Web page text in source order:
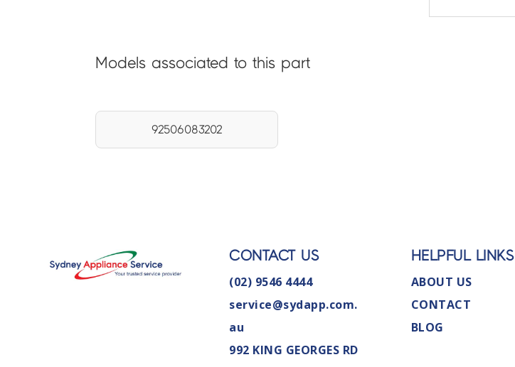
Models associated to this part
92506083202
CONTACT US
(02) 9546 4444
service@sydapp.com.
au
992 KING GEORGES RD
HELPFUL LINKS
ABOUT US
CONTACT
BLOG